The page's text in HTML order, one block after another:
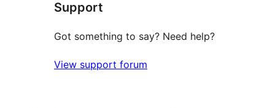
reviews
Support
Got something to say? Need help?
View support forum